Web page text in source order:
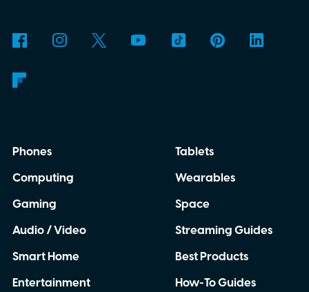
Phones
Computing
Gaming
Audio / Video
Smart Home
Entertainment
Tablets
Wearables
Space
Streaming Guides
Best Products
How-To Guides